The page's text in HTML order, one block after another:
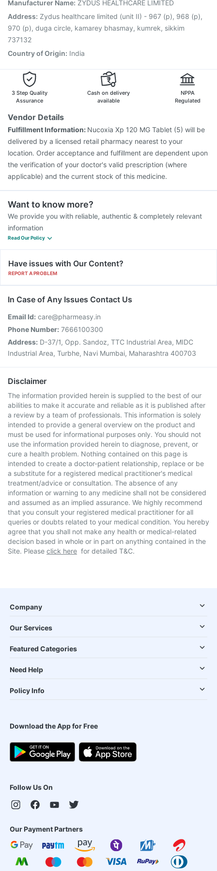
Havrix 720 Junior Vaccine
Boostrix Vaccine
Gardasil 9 Pre Injection
Pneumosil Vaccine
Manufacturer Name: ZYDUS HEALTHCARE LIMITED
Address: Zydus healthcare limited (unit II) - 967 (p), 968 (p),
970 (p), duga circle, kamarey bhasmay, kumrek, sikkim
737132
Country of Origin: India
3 Step Quality
Assurance
Cash on delivery
available
NPPA
Regulated
Vendor Details
Fulfillment Information: Nucoxia Xp 120 MG Tablet (5) will be
delivered by a licensed retail pharmacy nearest to your
location. Order acceptance and fulfillment are dependent upon
the verification of your doctor's valid prescription (where
applicable) and the current stock of this medicine.
Want to know more?
We provide you with reliable, authentic & completely relevant
information
Read Our Policy
Have issues with Our Content?
REPORT A PROBLEM
In Case of Any Issues Contact Us
Email Id: care@pharmeasy.in
Phone Number: 7666100300
Address: D-37/1, Opp. Sandoz, TTC Industrial Area, MIDC
Industrial Area, Turbhe, Navi Mumbai, Maharashtra 400703
Disclaimer
The information provided herein is supplied to the best of our
abilities to make it accurate and reliable as it is published after
a review by a team of professionals. This information is solely
intended to provide a general overview on the product and
must be used for informational purposes only. You should not
use the information provided herein to diagnose, prevent, or
cure a health problem. Nothing contained on this page is
intended to create a doctor-patient relationship, replace or be
a substitute for a registered medical practitioner's medical
treatment/advice or consultation. The absence of any
information or warning to any medicine shall not be considered
and assumed as an implied assurance. We highly recommend
that you consult your registered medical practitioner for all
queries or doubts related to your medical condition. You hereby
agree that you shall not make any health or medical-related
decision based in whole or in part on anything contained in the
Site. Please click here for detailed T&C.
Company
Our Services
Featured Categories
Need Help
Policy Info
Download the App for Free
Follow Us On
Our Payment Partners